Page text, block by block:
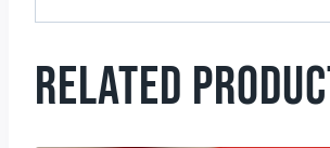
RELATED